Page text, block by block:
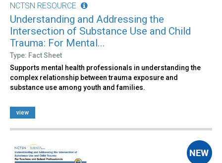
NCTSN RESOURCE
Understanding and Addressing the
Intersection of Substance Use and Child
Trauma: For Mental...
Type: Fact Sheet
Supports mental health professionals in understanding the
complex relationship between trauma exposure and
substance use among youth and families.
view